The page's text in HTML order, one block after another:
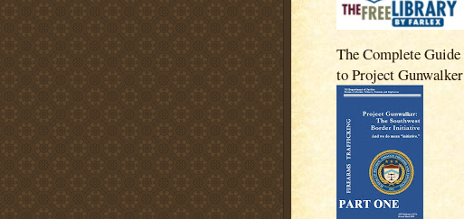
The Complete Guide
to Project Gunwalker